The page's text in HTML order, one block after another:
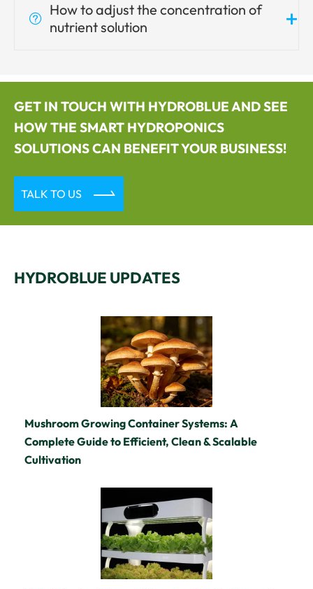
 How to adjust the concentration of
nutrient solution
+
GET IN TOUCH WITH HYDROBLUE AND SEE
HOW THE SMART HYDROPONICS
SOLUTIONS CAN BENEFIT YOUR BUSINESS!
TALK TO US 
HYDROBLUE UPDATES
Mushroom Growing Container Systems: A
Complete Guide to Efficient, Clean & Scalable
Cultivation